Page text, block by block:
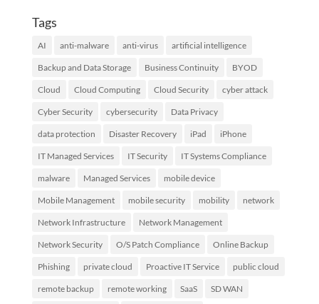
Tags
AI anti-malware anti-virus artificial intelligence
Backup and Data Storage Business Continuity BYOD
Cloud Cloud Computing Cloud Security cyber attack
Cyber Security cybersecurity Data Privacy
data protection Disaster Recovery iPad iPhone
IT Managed Services IT Security IT Systems Compliance
malware Managed Services mobile device
Mobile Management mobile security mobility network
Network Infrastructure Network Management
Network Security O/S Patch Compliance Online Backup
Phishing private cloud Proactive IT Service public cloud
remote backup remote working SaaS SD WAN